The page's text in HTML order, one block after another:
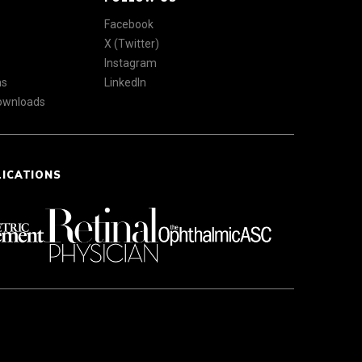
Facebook
X (Twitter)
Instagram
LinkedIn